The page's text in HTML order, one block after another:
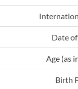
Date
Age (as
Birth